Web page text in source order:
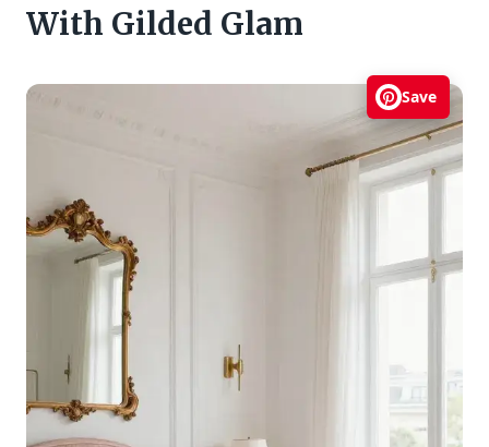
With Gilded Glam
Save